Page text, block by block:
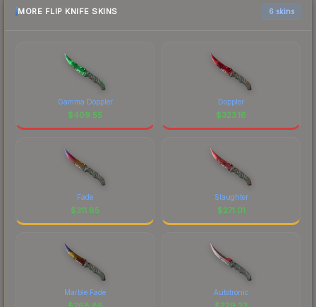
MORE FLIP KNIFE SKINS 6 skins
Gamma Doppler
$409.55
Doppler
$323.16
Fade
$311.85
Slaughter
$271.01
Marble Fade Autotronic